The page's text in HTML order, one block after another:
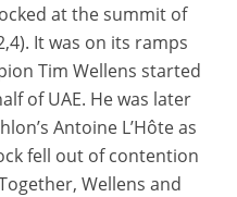
at the summit of
It was on its ramps
Tim Wellens started
of UAE. He was later
Antoine L’Hôte as
fell out of contention
Wellens and